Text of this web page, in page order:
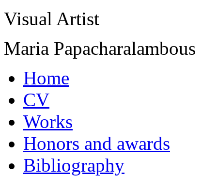
Visual Artist
Maria Papacharalambous
Home
CV
Works
Honors and awards
Bibliography